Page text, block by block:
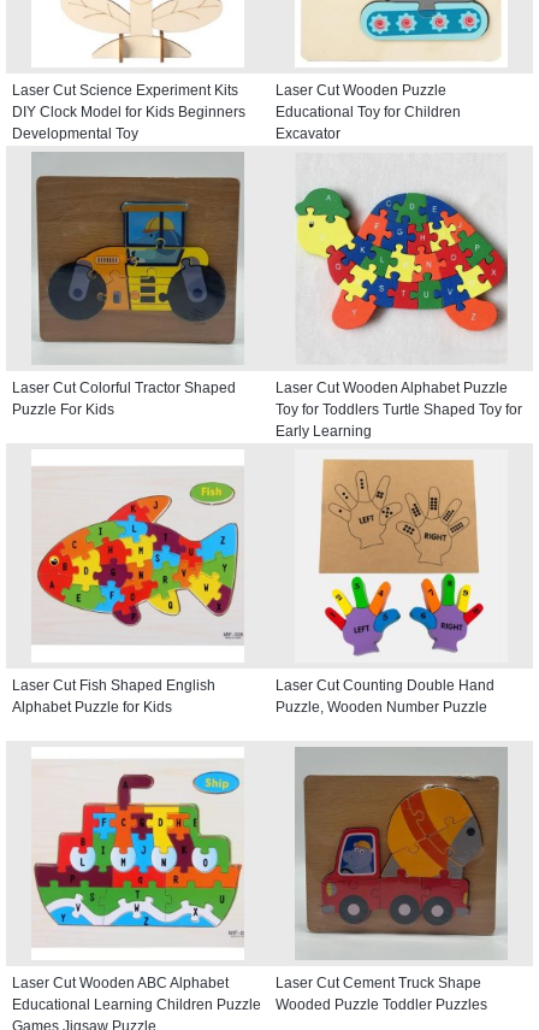
Laser Cut Science Experiment Kits
DIY Clock Model for Kids Beginners
Developmental Toy
Laser Cut Wooden Puzzle
Educational Toy for Children
Excavator
Laser Cut Colorful Tractor Shaped
Puzzle For Kids
Laser Cut Wooden Alphabet Puzzle
Toy for Toddlers Turtle Shaped Toy for
Early Learning
Laser Cut Fish Shaped English
Alphabet Puzzle for Kids
Laser Cut Counting Double Hand
Puzzle, Wooden Number Puzzle
Laser Cut Wooden ABC Alphabet
Educational Learning Children Puzzle
Games Jigsaw Puzzle
Laser Cut Cement Truck Shape
Wooded Puzzle Toddler Puzzles